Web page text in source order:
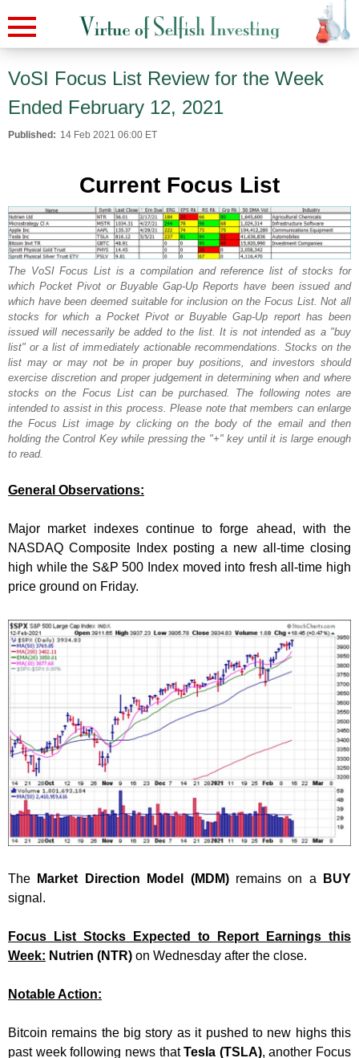
VoSI Focus List Review for the Week
Ended February 12, 2021
Published: 14 Feb 2021 06:00 ET
Current Focus List
The VoSI Focus List is a compilation and reference list of stocks for
which Pocket Pivot or Buyable Gap-Up Reports have been issued and
which have been deemed suitable for inclusion on the Focus List. Not all
stocks for which a Pocket Pivot or Buyable Gap-Up report has been
issued will necessarily be added to the list. It is not intended as a "buy
list" or a list of immediately actionable recommendations. Stocks on the
list may or may not be in proper buy positions, and investors should
exercise discretion and proper judgement in determining when and where
stocks on the Focus List can be purchased. The following notes are
intended to assist in this process. Please note that members can enlarge
the Focus List image by clicking on the body of the email and then
holding the Control Key while pressing the "+" key until it is large enough
to read.
General Observations:
Major market indexes continue to forge ahead, with the
NASDAQ Composite Index posting a new all-time closing
high while the S&P 500 Index moved into fresh all-time high
price ground on Friday.
The Market Direction Model (MDM) remains on a
BUY
signal.
Focus List Stocks Expected to Report Earnings this
Week: Nutrien (NTR) on Wednesday after the close.
Notable Action:
Bitcoin remains the big story as it pushed to new highs this
past week following news thatTesla (TSLA), another Focus